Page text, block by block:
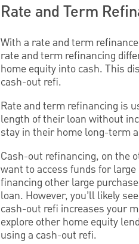
Rate and Term
With a rate and term
rate and term refinancing
home equity into cash. This
cash-out refi.
Rate and term refinancing is
length of their loan without
stay in their home long-term
Cash-out refinancing, on the
want to access funds for
financing other large
loan. However, you’ll likely
cash-out refi increases your
explore other home equity
using a cash-out refi.